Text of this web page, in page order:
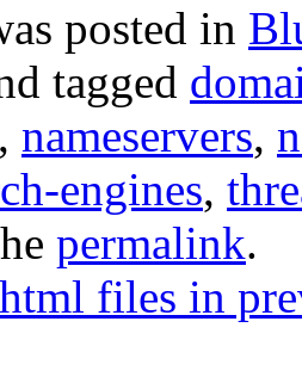
posted in
tagged
, nameservers,
engines,
permalink.
files in